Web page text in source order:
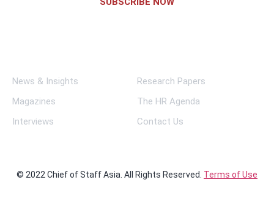
News & Insights
Research Papers
Magazines
The HR Agenda
Interviews
Contact Us
© 2022 Chief of Staff Asia. All Rights Reserved. Terms of Use